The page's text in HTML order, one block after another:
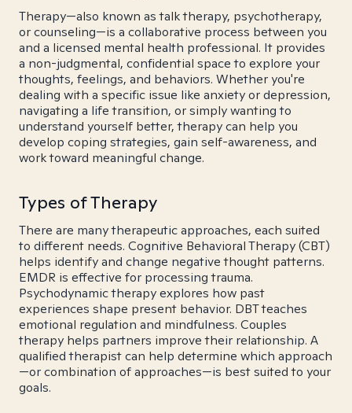
Therapy—also known as talk therapy, psychotherapy,
or counseling—is a collaborative process between you
and a licensed mental health professional. It provides
a non-judgmental, confidential space to explore your
thoughts, feelings, and behaviors. Whether you're
dealing with a specific issue like anxiety or depression,
navigating a life transition, or simply wanting to
understand yourself better, therapy can help you
develop coping strategies, gain self-awareness, and
work toward meaningful change.
Types of Therapy
There are many therapeutic approaches, each suited
to different needs. Cognitive Behavioral Therapy (CBT)
helps identify and change negative thought patterns.
EMDR is effective for processing trauma.
Psychodynamic therapy explores how past
experiences shape present behavior. DBT teaches
emotional regulation and mindfulness. Couples
therapy helps partners improve their relationship. A
qualified therapist can help determine which approach
—or combination of approaches—is best suited to your
goals.